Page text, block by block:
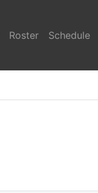
Roster Schedule